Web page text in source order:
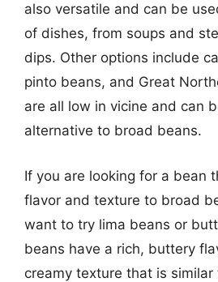
also versatile and can be
of dishes, from soups and
dips. Other options include
pinto beans, and Great
are all low in vicine and can
alternative to broad beans.
If you are looking for a bean
flavor and texture to broad
want to try lima beans or
beans have a rich, buttery
creamy texture that is